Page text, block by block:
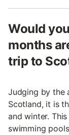
Would
months
trip to
Judging by the
Scotland, it is
and winter.
swimming